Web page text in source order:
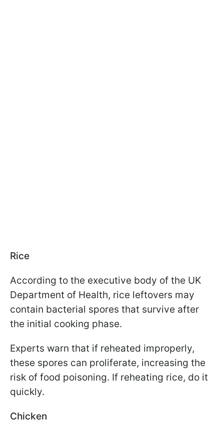
Rice
According to the executive body of the UK
Department of Health, rice leftovers may
contain bacterial spores that survive after
the initial cooking phase.
Experts warn that if reheated improperly,
these spores can proliferate, increasing the
risk of food poisoning. If reheating rice, do it
quickly.
Chicken